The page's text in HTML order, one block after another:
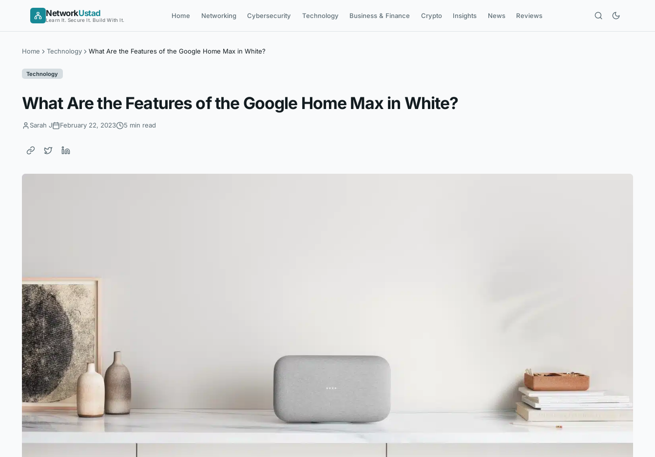
NetworkUstad
Learn It. Secure It. Build With It.
Home Networking Cybersecurity Technology Business & Finance Crypto Insights News Reviews
Home Technology What Are the Features of the Google Home Max in White?
Technology
What Are the Features of the Google Home Max in White?
Sarah J February 22, 2023 5 min read